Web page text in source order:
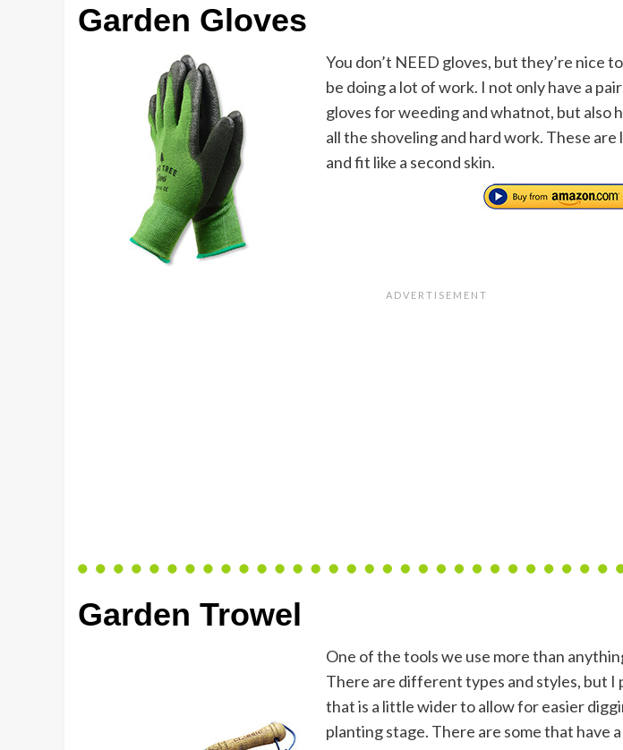
Garden Gloves
You don’t NEED gloves, but they’re nice
be doing a lot of work. I not only have a
gloves for weeding and whatnot, but also
all the shoveling and hard work. These
and fit like a second skin.
Garden Trowel
One of the tools we use more than
There are different types and styles, but I
that is a little wider to allow for easier
planting stage. There are some that have